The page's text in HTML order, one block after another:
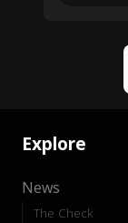
Explore
News
The Check